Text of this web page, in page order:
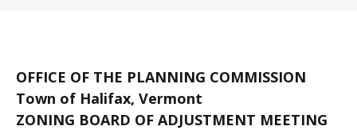
OFFICE OF THE PLANNING COMMISSION
Town of Halifax, Vermont
ZONING BOARD OF ADJUSTMENT MEETING